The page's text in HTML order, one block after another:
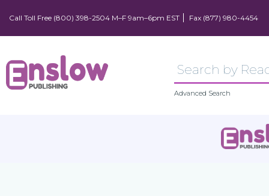
Call Toll Free (800) 398-2504 M–F 9am–6pm EST Fax (877) 980-4454
Advanced Search